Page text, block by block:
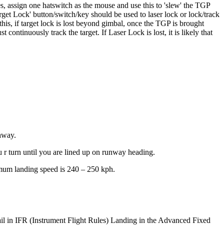
one hatswitch as the mouse and use this to 'slew' the TGP
Lock' button/switch/key should be used to laser lock or lock/track
if target lock is lost beyond gimbal, once the TGP is brought
continuously track the target. If Laser Lock is lost, it is likely that
turn until you are lined up on runway heading.
landing speed is 240 – 250 kph.
in IFR (Instrument Flight Rules) Landing in the Advanced Fixed